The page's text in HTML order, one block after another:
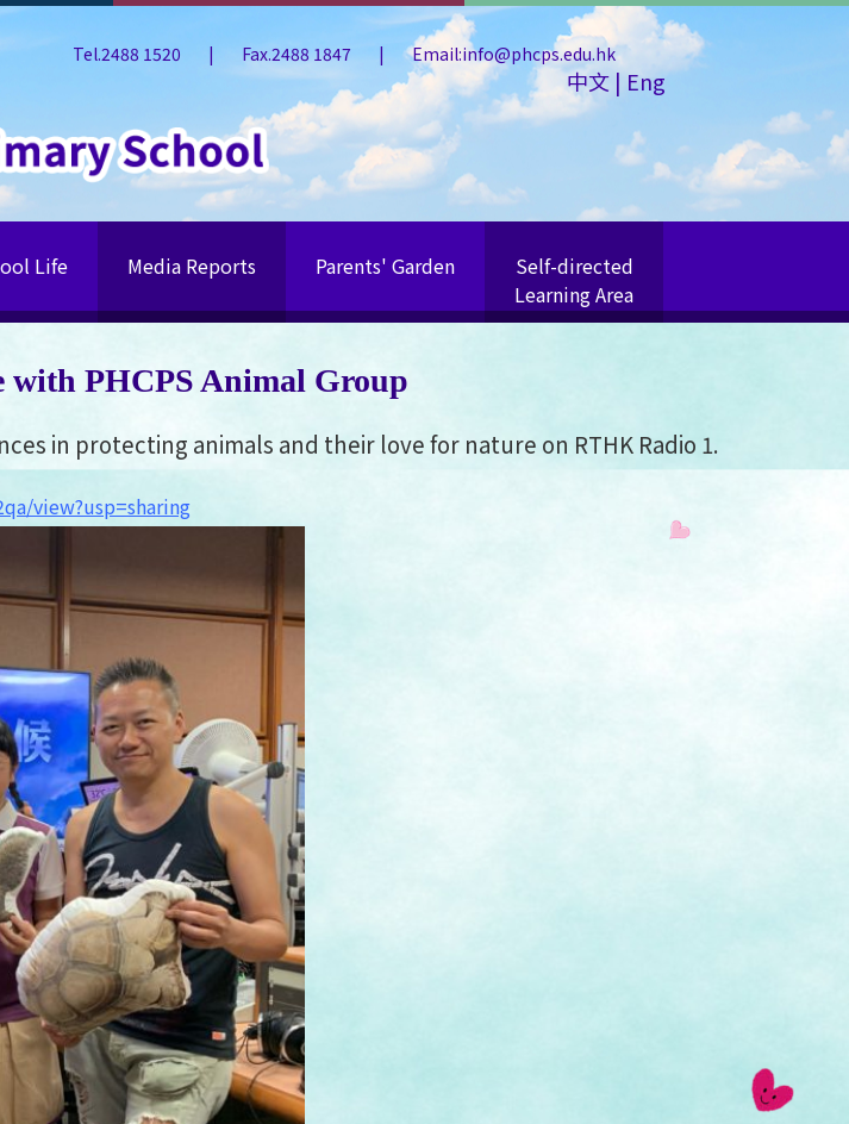
Tel.2488 1520 | Fax.2488 1847 | Email:info@phcps.edu.hk
中文 |Eng
Life Media Reports Parents' Garden
Self-directed
Learning Area
PHCPS Animal Group
in protecting animals and their love for nature on RTHK Radio 1.
view?usp=sharing